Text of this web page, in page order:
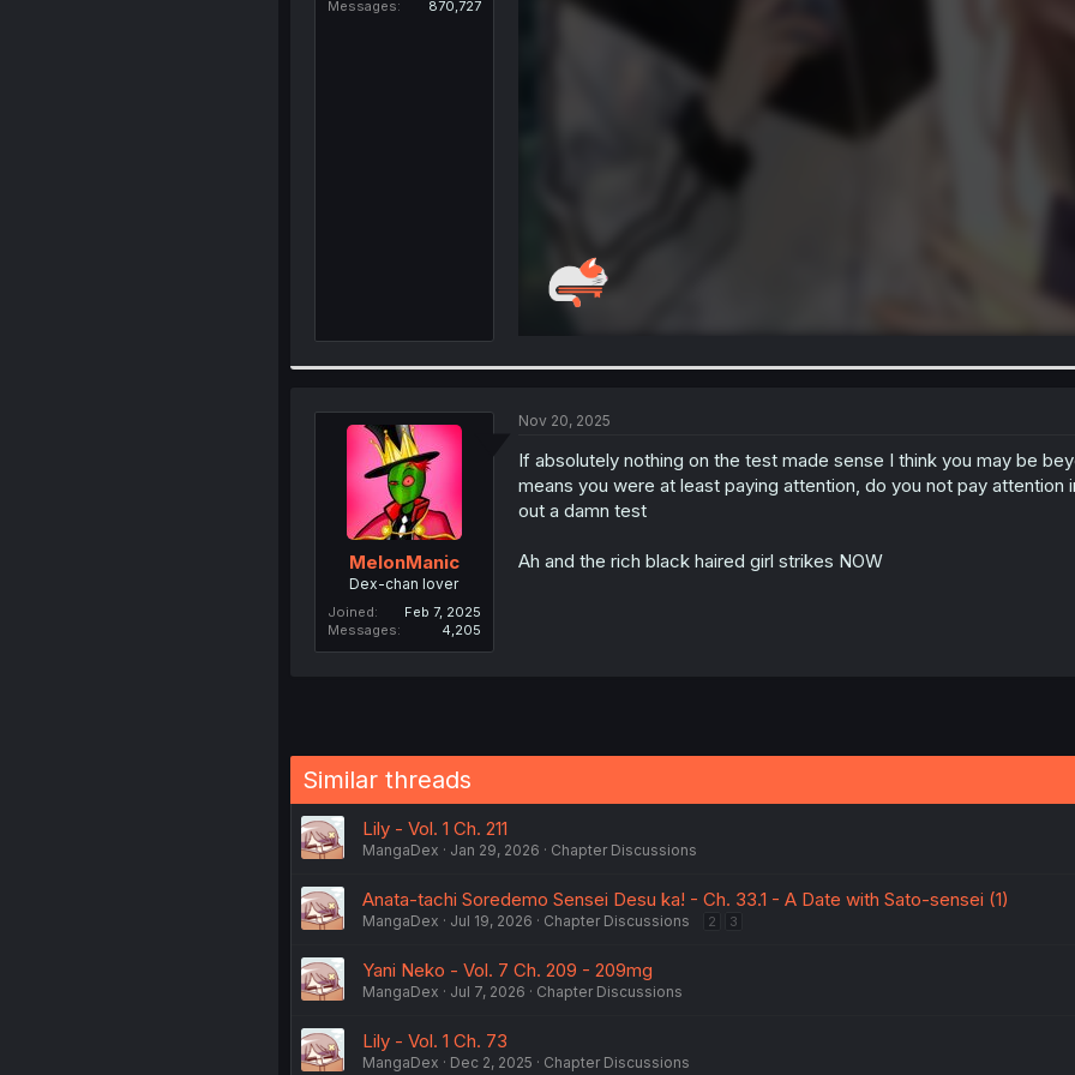
Messages
870,727
MelonManic
Dex-chan lover
Joined
Feb 7, 2025
Messages
4,205
Nov 20, 2025
If absolutely nothing on the test made sense I think you may be
means you were at least paying attention, do you not pay
out a damn test
Ah and the rich black haired girl strikes NOW
Similar threads
Lily - Vol. 1 Ch. 211
MangaDex Jan 29, 2026 Chapter Discussions
Anata-tachi Soredemo Sensei Desu ka! - Ch. 33.1 - A Date with Sato-sensei (1)
MangaDex Jul 19, 2026 Chapter Discussions 2 3
Yani Neko - Vol. 7 Ch. 209 - 209mg
MangaDex Jul 7, 2026 Chapter Discussions
Lily - Vol. 1 Ch. 73
MangaDex Dec 2, 2025 Chapter Discussions